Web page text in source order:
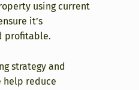
using current
it’s
profitable.
strategy and
help reduce